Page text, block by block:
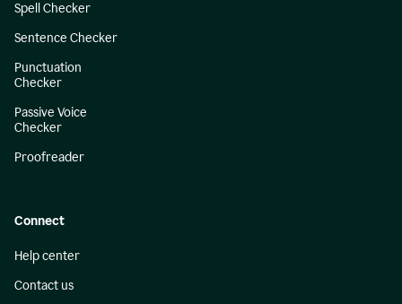
Spell Checker
Sentence Checker
Punctuation
Checker
Passive Voice
Checker
Proofreader
Connect
Help center
Contact us